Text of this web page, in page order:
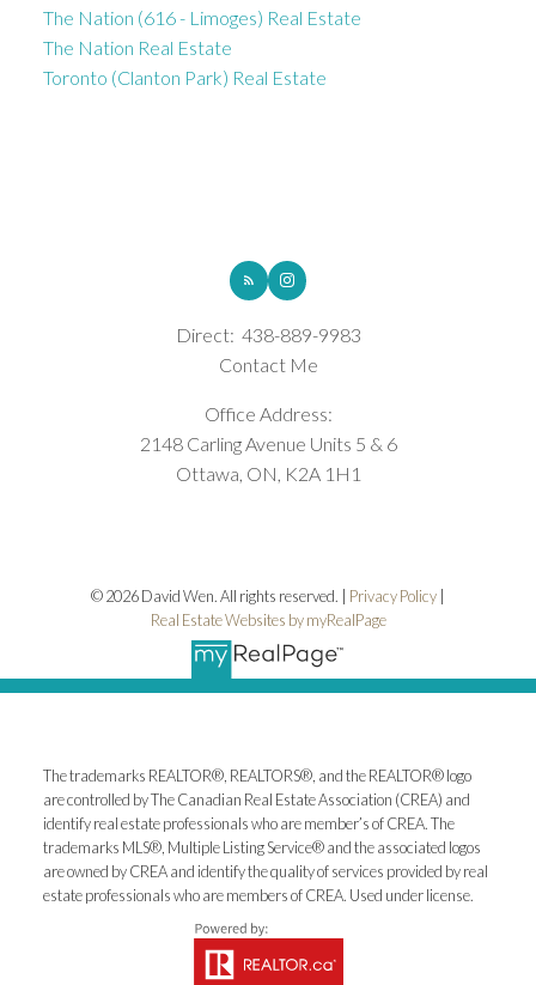
The Nation (616 - Limoges) Real Estate
The Nation Real Estate
Toronto (Clanton Park) Real Estate
Direct: 438-889-9983
Contact Me
Office Address:
2148 Carling Avenue Units 5 & 6
Ottawa, ON, K2A 1H1
© 2026 David Wen. All rights reserved. | Privacy Policy
Real Estate Websites by myRealPage
The trademarks REALTOR®, REALTORS®, and the REALTOR® logo
are controlled by The Canadian Real Estate Association (CREA) and
identify real estate professionals who are member’s of CREA. The
trademarks MLS®, Multiple Listing Service® and the associated logos
are owned by CREA and identify the quality of services provided by real
estate professionals who are members of CREA. Used under license.